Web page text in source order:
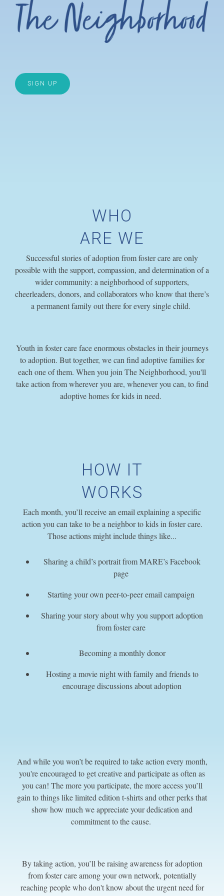
SIGN UP
WHO
ARE WE
Successful stories of adoption from foster care are only
possible with the support, compassion, and determination of a
wider community: a neighborhood of supporters,
cheerleaders, donors, and collaborators who know that there’s
a permanent family out there for every single child.
Youth in foster care face enormous obstacles in their journeys
to adoption. But together, we can find adoptive families for
each one of them. When you join The Neighborhood, you'll
take action from wherever you are, whenever you can, to find
adoptive homes for kids in need.
HOW IT
WORKS
Each month, you’ll receive an email explaining a specific
action you can take to be a neighbor to kids in foster care.
Those actions might include things like...
Sharing a child’s portrait from MARE’s Facebook
page
Starting your own peer-to-peer email campaign
Sharing your story about why you support adoption
from foster care
Becoming a monthly donor
Hosting a movie night with family and friends to
encourage discussions about adoption
And while you won’t be required to take action every month,
you're encouraged to get creative and participate as often as
you can! The more you participate, the more access you’ll
gain to things like limited edition t-shirts and other perks that
show how much we appreciate your dedication and
commitment to the cause.
By taking action, you’ll be raising awareness for adoption
from foster care among your own network, potentially
reaching people who don't know about the urgent need for